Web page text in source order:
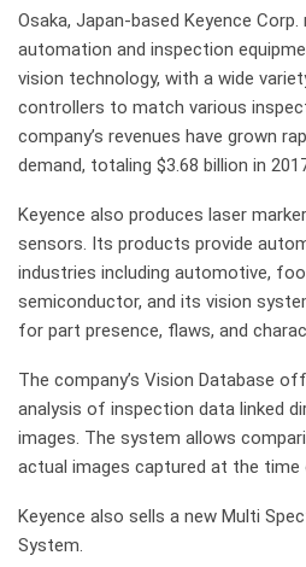
Osaka, Japan-based Keyence
automation and inspection
vision technology, with a wide
controllers to match various
company’s revenues have grown
demand, totaling $3.68 billion in
Keyence also produces laser
sensors. Its products provide
industries including automotive,
semiconductor, and its vision
for part presence, flaws, and
The company’s Vision Database
analysis of inspection data linked
images. The system allows
actual images captured at the
Keyence also sells a new Multi
System.